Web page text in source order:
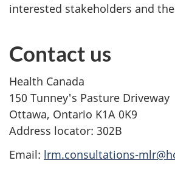
interested stakeholders and
Contact us
Health Canada
150 Tunney's Pasture Driveway
Ottawa, Ontario K1A 0K9
Address locator: 302B
Email: lrm.consultations-